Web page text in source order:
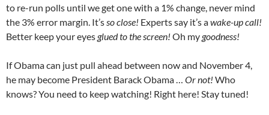
to re-run polls until we get one with a 1% change, never mind
the 3% error margin. It’sso close! Experts say it’s awake-up call!
Better keep your eyes glued to the screen! Oh my goodness!
If Obama can just pull ahead between now and November 4,
he may become President Barack Obama … Or not! Who
knows? You need to keep watching! Right here! Stay tuned!